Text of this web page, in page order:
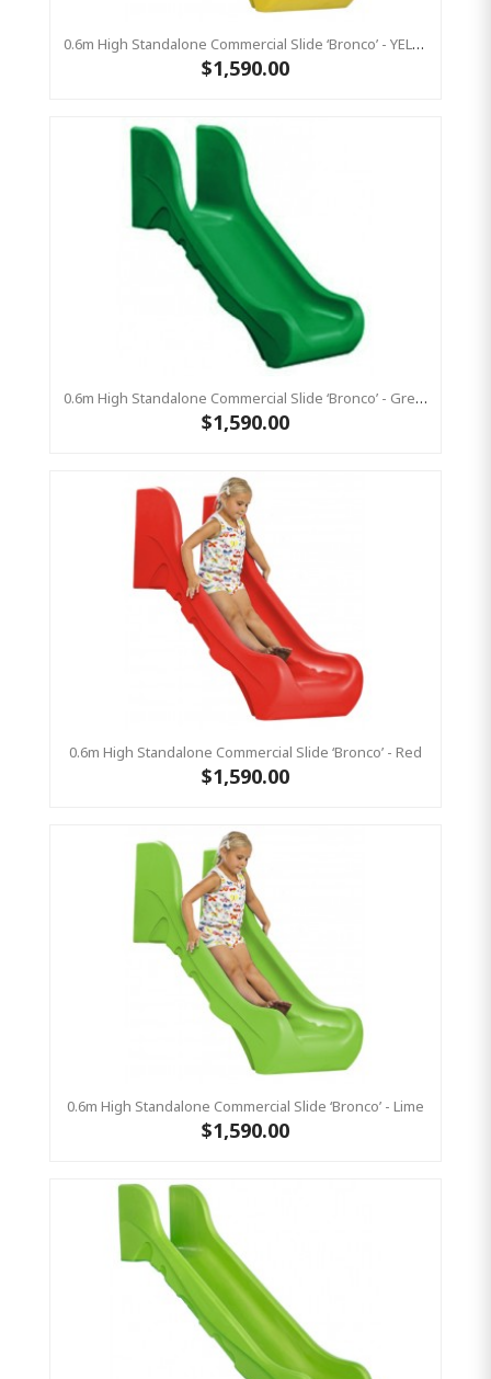
0.6m High Standalone Commercial Slide ‘Bronco’ - YELLOW
$1,590.00
0.6m High Standalone Commercial Slide ‘Bronco’ - Green
$1,590.00
0.6m High Standalone Commercial Slide ‘Bronco’ - Red
$1,590.00
0.6m High Standalone Commercial Slide ‘Bronco’ - Lime
$1,590.00